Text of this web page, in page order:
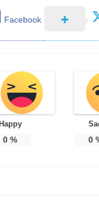
Facebook
Happy
0 % 0